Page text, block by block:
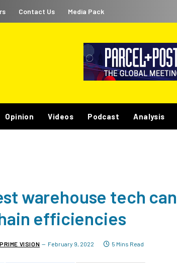
Contact Us Media Pack
Opinion Videos Podcast Analysis
warehouse tech can
efficiencies
VISION February 9, 2022 5 Mins Read